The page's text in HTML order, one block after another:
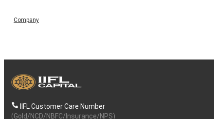
Company
IIFL Customer Care Number
(Gold/NCD/NBFC/Insurance/NPS)